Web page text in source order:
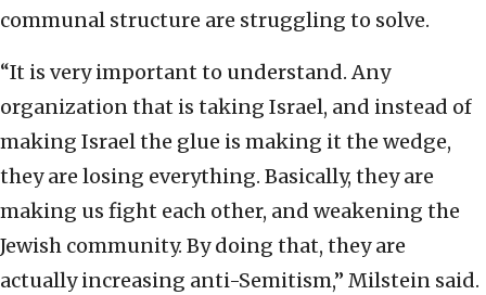
communal structure are struggling to solve.
“It is very important to understand. Any
organization that is taking Israel, and instead of
making Israel the glue is making it the wedge,
they are losing everything. Basically, they are
making us fight each other, and weakening the
Jewish community. By doing that, they are
actually increasing anti-Semitism,” Milstein said.